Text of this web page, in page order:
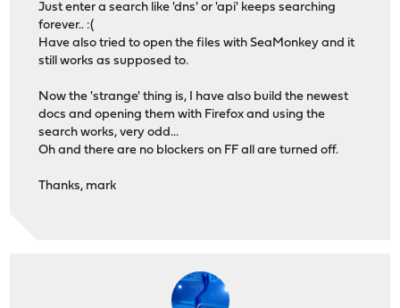
Just enter a search like 'dns' or 'api' keeps searching
forever.. :(
Have also tried to open the files with SeaMonkey and it
still works as supposed to.
Now the 'strange' thing is, I have also build the newest
docs and opening them with Firefox and using the
search works, very odd...
Oh and there are no blockers on FF all are turned off.
Thanks, mark